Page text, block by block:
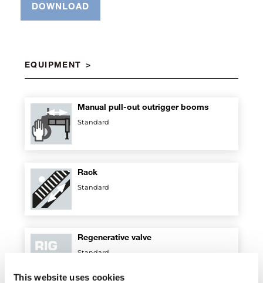
This website uses cookies
DOWNLOAD
EQUIPMENT
Manual pull-out outrigger booms
Standard
Rack
Standard
Regenerative valve
Standard